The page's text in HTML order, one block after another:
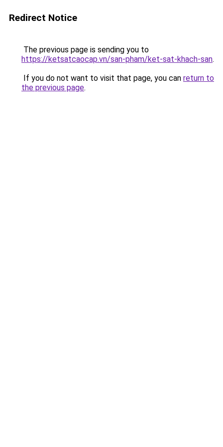
Redirect Notice
The previous page is sending you to
https://ketsatcaocap.vn/san-pham/ket-sat-khach-san.
If you do not want to visit that page, you can return to
the previous page.